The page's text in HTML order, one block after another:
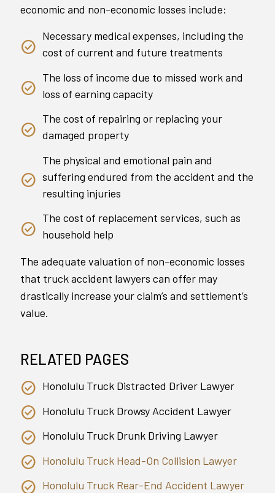
economic and non-economic losses include:
Necessary medical expenses, including the
cost of current and future treatments
The loss of income due to missed work and
loss of earning capacity
The cost of repairing or replacing your
damaged property
The physical and emotional pain and
suffering endured from the accident and the
resulting injuries
The cost of replacement services, such as
household help
The adequate valuation of non-economic losses
that truck accident lawyers can offer may
drastically increase your claim’s and settlement’s
value.
RELATED PAGES
Honolulu Truck Distracted Driver Lawyer
Honolulu Truck Drowsy Accident Lawyer
Honolulu Truck Drunk Driving Lawyer
Honolulu Truck Head-On Collision Lawyer
Honolulu Truck Rear-End Accident Lawyer